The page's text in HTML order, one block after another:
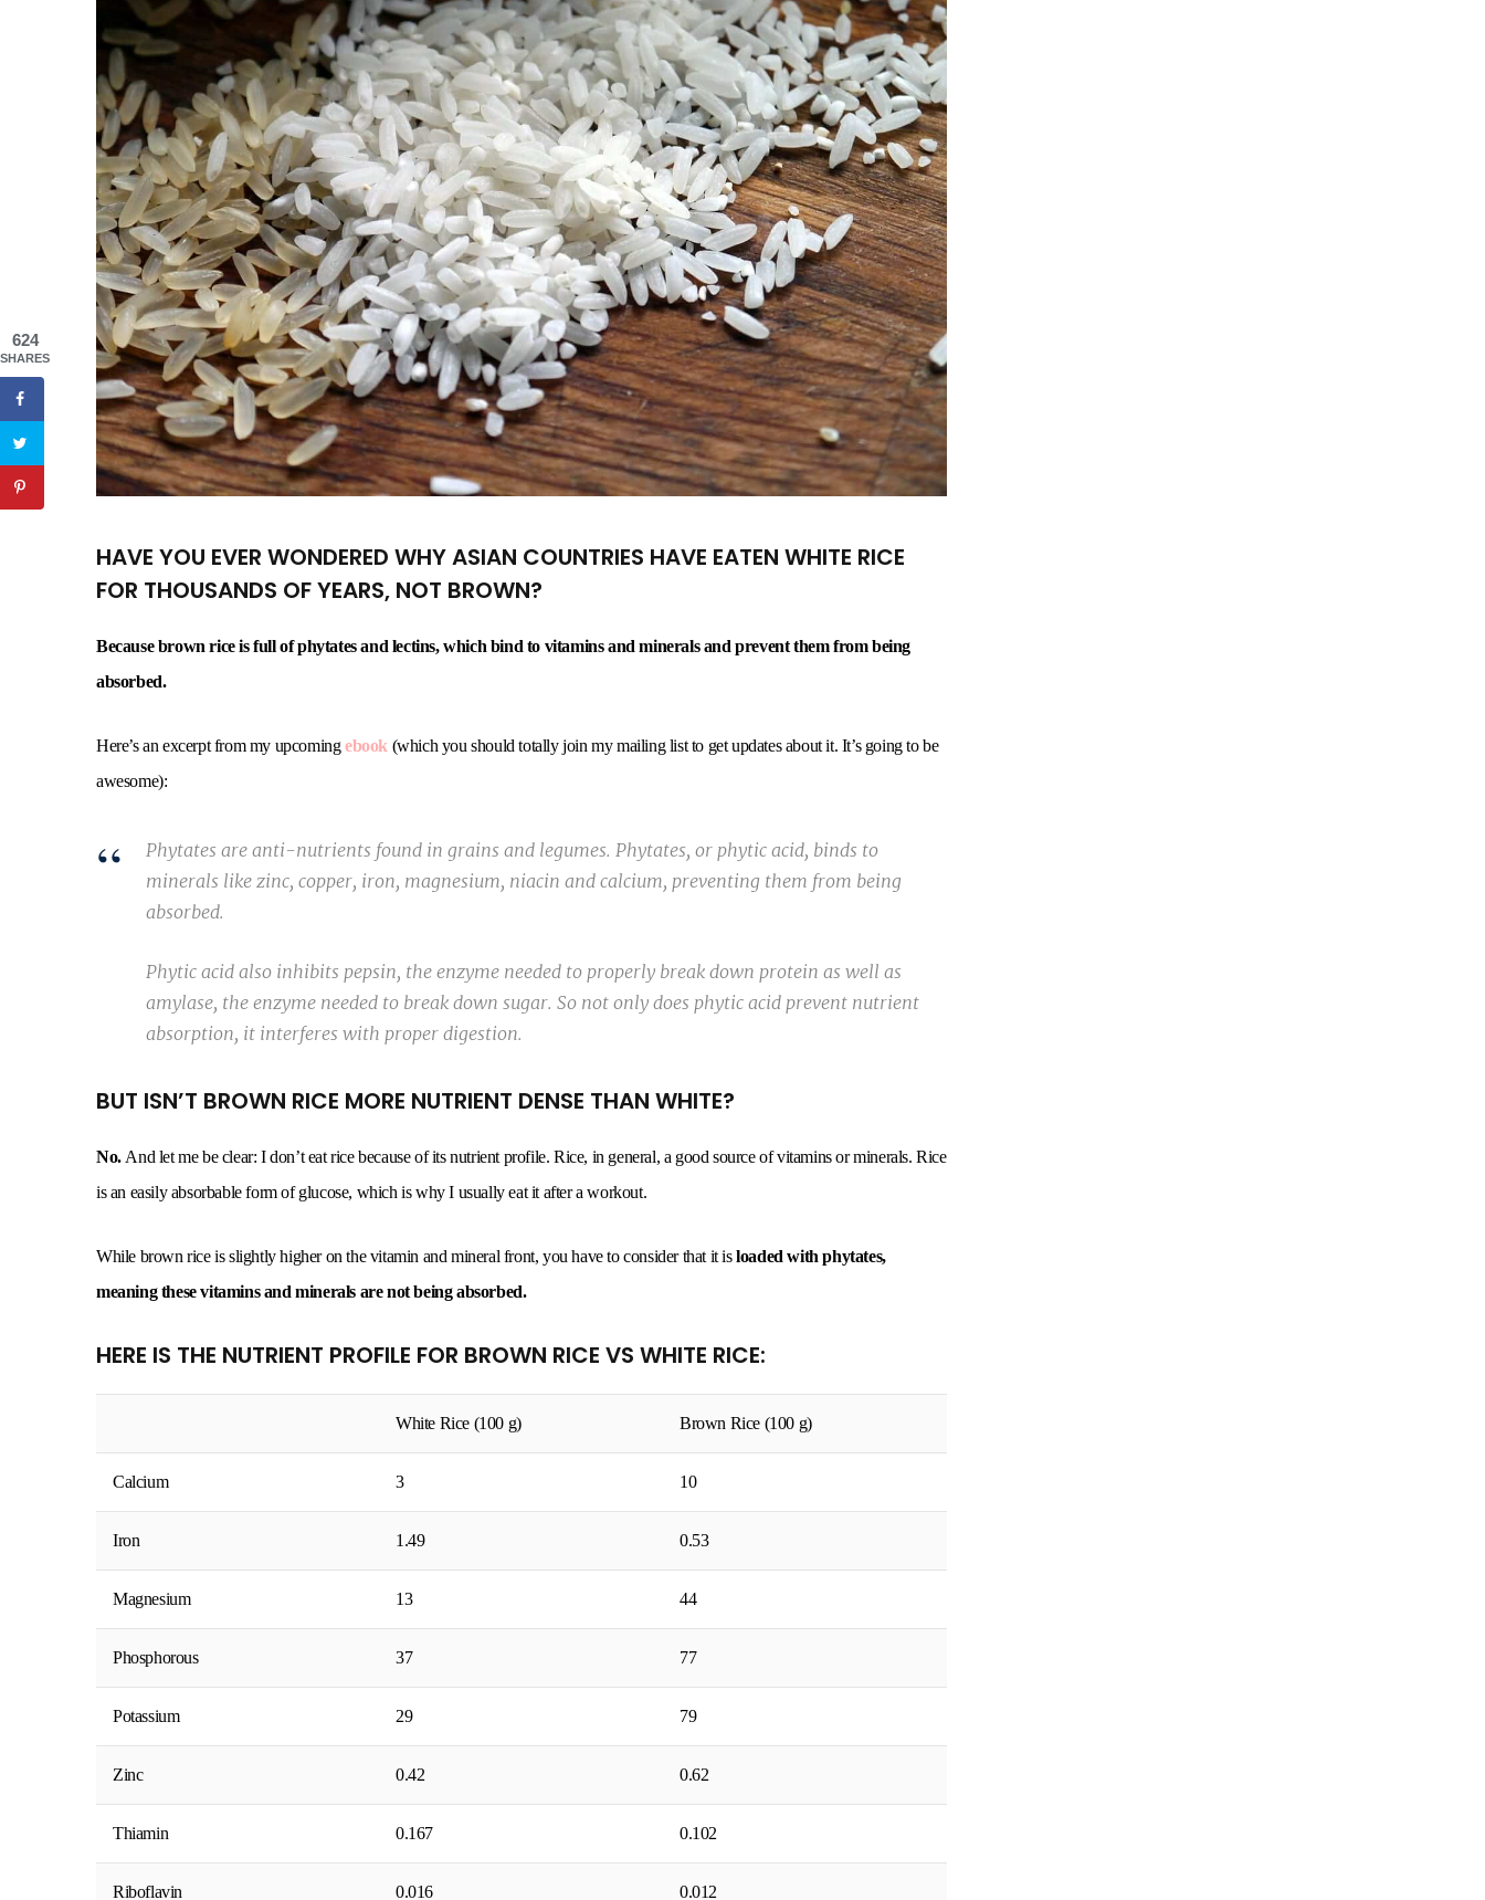
HAVE YOU EVER WONDERED WHY ASIAN COUNTRIES HAVE EATEN WHITE RICE
FOR THOUSANDS OF YEARS, NOT BROWN?
Because brown rice is full of phytates and lectins, which bind to vitamins and minerals and prevent them from being
absorbed.
Here’s an excerpt from my upcomingebook (which you should totally join my mailing list to get updates about it. It’s going to be
awesome):
Phytates are anti-nutrients found in grains and legumes. Phytates, or phytic acid, binds to
minerals like zinc, copper, iron, magnesium, niacin and calcium, preventing them from being
absorbed.
Phytic acid also inhibits pepsin, the enzyme needed to properly break down protein as well as
amylase, the enzyme needed to break down sugar. So not only does phytic acid prevent nutrient
absorption, it interferes with proper digestion.
BUT ISN’T BROWN RICE MORE NUTRIENT DENSE THAN WHITE?
No. And let me be clear: I don’t eat rice because of its nutrient profile. Rice, in general, a good source of vitamins or minerals. Rice
is an easily absorbable form of glucose, which is why I usually eat it after a workout.
While brown rice is slightly higher on the vitamin and mineral front, you have to consider that it isloaded with phytates,
meaning these vitamins and minerals are not being absorbed.
HERE IS THE NUTRIENT PROFILE FOR BROWN RICE VS WHITE RICE:
White Rice (100 g) Brown Rice (100 g)
Calcium 3 10
Iron 1.49 0.53
Magnesium 13 44
Phosphorous 37 77
Potassium 29 79
Zinc 0.42 0.62
Thiamin 0.167 0.102
Riboflavin 0.016 0.012
624
SHARES